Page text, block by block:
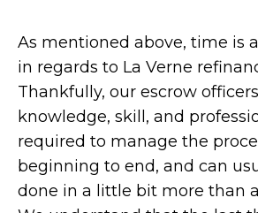
As mentioned above, time is
in regards to La Verne
Thankfully, our escrow
knowledge, skill, and
required to manage the
beginning to end, and can
done in a little bit more than